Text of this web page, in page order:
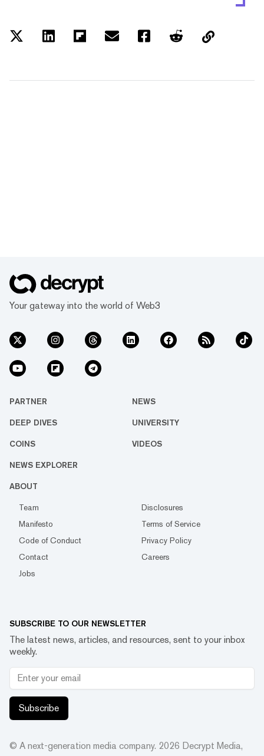
Your gateway into the world of Web3
PARTNER NEWS
DEEP DIVES UNIVERSITY
COINS VIDEOS
NEWS EXPLORER
ABOUT
Team
Disclosures
Manifesto
Terms of Service
Code of Conduct
Privacy Policy
Contact
Careers
Jobs
SUBSCRIBE TO OUR NEWSLETTER
The latest news, articles, and resources, sent to your inbox
weekly.
Subscribe
© A next-generation media company. 2026 Decrypt Media,